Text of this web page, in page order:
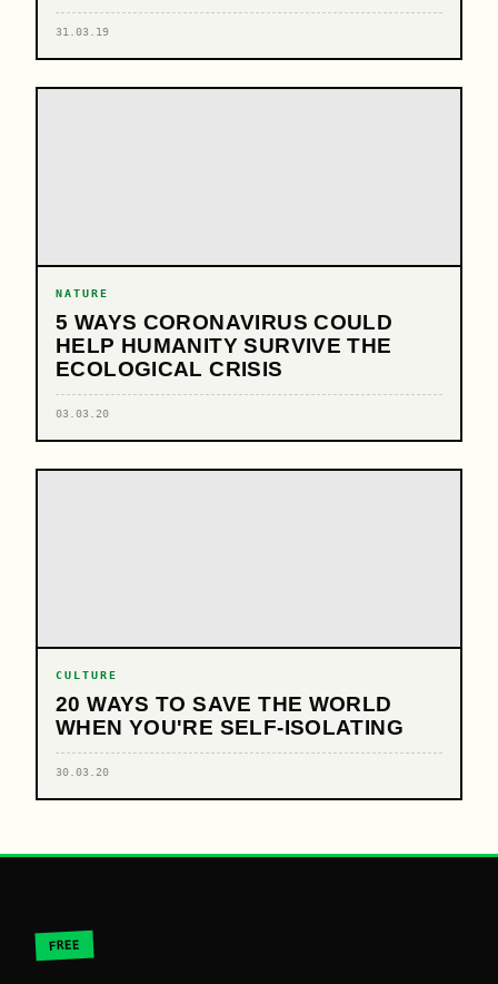
31.03.19
NATURE
5 WAYS CORONAVIRUS COULD
HELP HUMANITY SURVIVE THE
ECOLOGICAL CRISIS
03.03.20
CULTURE
20 WAYS TO SAVE THE WORLD
WHEN YOU'RE SELF-ISOLATING
30.03.20
FREE